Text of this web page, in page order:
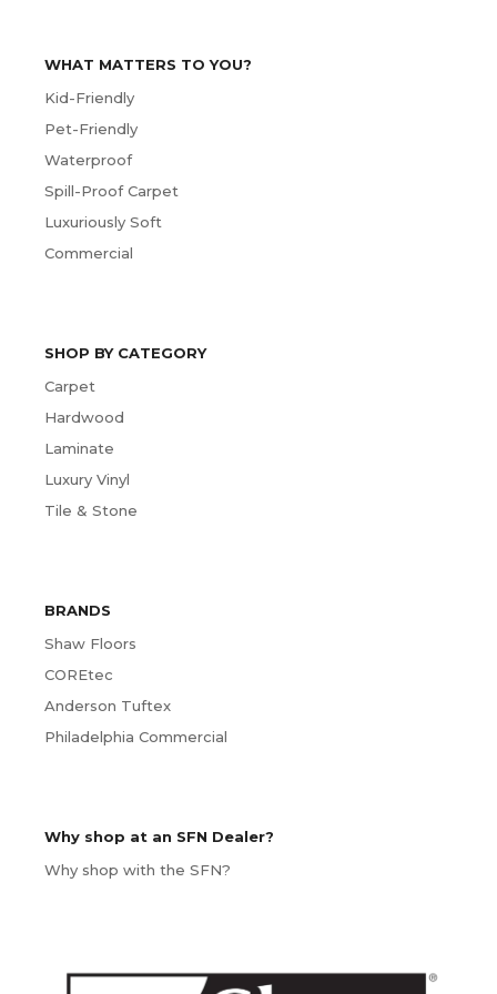
WHAT MATTERS TO YOU?
Kid-Friendly
Pet-Friendly
Waterproof
Spill-Proof Carpet
Luxuriously Soft
Commercial
SHOP BY CATEGORY
Carpet
Hardwood
Laminate
Luxury Vinyl
Tile & Stone
BRANDS
Shaw Floors
COREtec
Anderson Tuftex
Philadelphia Commercial
Why shop at an SFN Dealer?
Why shop with the SFN?